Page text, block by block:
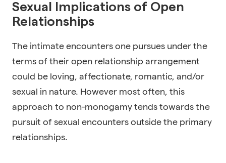
Sexual Implications of Open
Relationships
The intimate encounters one pursues under the
terms of their open relationship arrangement
could be loving, affectionate, romantic, and/or
sexual in nature. However most often, this
approach to non-monogamy tends towards the
pursuit of sexual encounters outside the primary
relationships.